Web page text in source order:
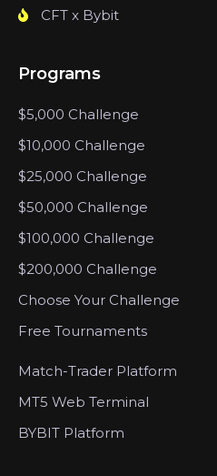
CFT x Bybit
Programs
$5,000 Challenge
$10,000 Challenge
$25,000 Challenge
$50,000 Challenge
$100,000 Challenge
$200,000 Challenge
Choose Your Challenge
Free Tournaments
Match-Trader Platform
MT5 Web Terminal
BYBIT Platform